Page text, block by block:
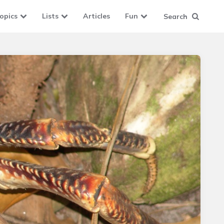
Lists Articles Fun Search